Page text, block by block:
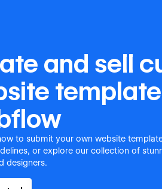
and sell
to submit your own website
or explore our collection of
designers.